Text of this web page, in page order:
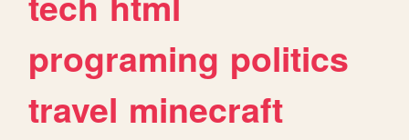
programing politics
travel minecraft